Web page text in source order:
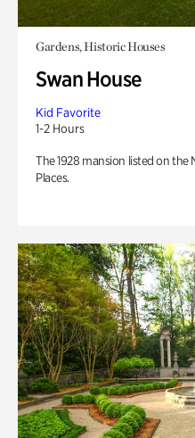
Gardens, Historic Houses
Swan House
Kid Favorite
1-2 Hours
The 1928 mansion listed on the
Places.